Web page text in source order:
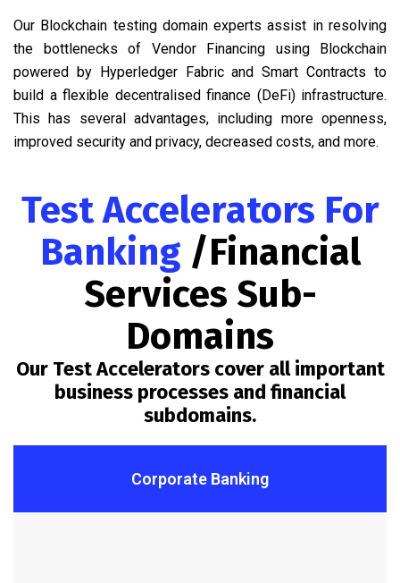
Our Blockchain testing domain experts assist in resolving
the bottlenecks of Vendor Financing using Blockchain
powered by Hyperledger Fabric and Smart Contracts to
build a flexible decentralised finance (DeFi) infrastructure.
This has several advantages, including more openness,
improved security and privacy, decreased costs, and more.
Test Accelerators For
Banking /Financial
Services Sub-
Domains
Our Test Accelerators cover all important
business processes and financial
subdomains.
Corporate Banking